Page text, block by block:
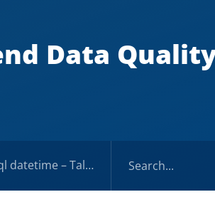
Data
– Talend Data Quality Regex